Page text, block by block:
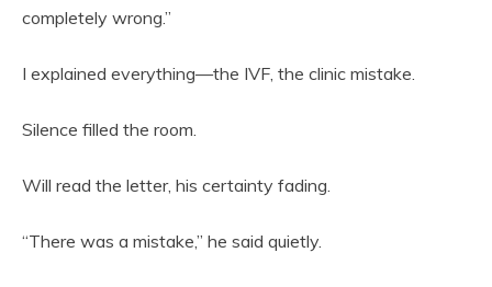
completely wrong.”
I explained everything—the IVF, the clinic mistake.
Silence filled the room.
Will read the letter, his certainty fading.
“There was a mistake,” he said quietly.